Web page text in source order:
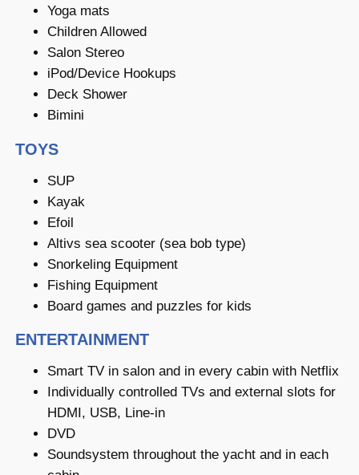
Yoga mats
Children Allowed
Salon Stereo
iPod/Device Hookups
Deck Shower
Bimini
TOYS
SUP
Kayak
Efoil
Altivs sea scooter (sea bob type)
Snorkeling Equipment
Fishing Equipment
Board games and puzzles for kids
ENTERTAINMENT
Smart TV in salon and in every cabin with Netflix
Individually controlled TVs and external slots for
HDMI, USB, Line-in
DVD
Soundsystem throughout the yacht and in each